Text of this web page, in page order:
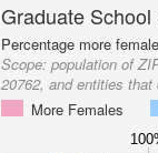
Graduate
Percentage more
Scope:population of
20762, and entities
More Females